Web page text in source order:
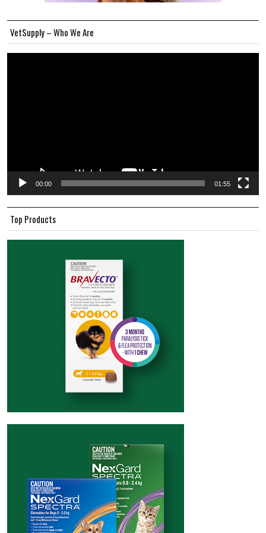
VetSupply – Who We Are
00:00 01:55
Top Products